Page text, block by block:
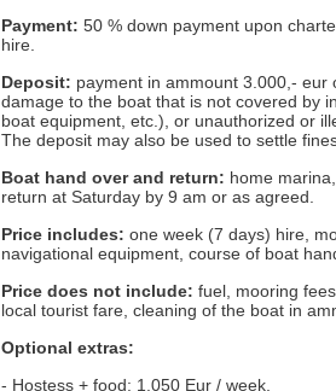
Payment: 50 % down payment upon
hire.
Deposit: payment in ammount 3.000,- eur
damage to the boat that is not covered by
boat equipment, etc.), or unauthorized or
The deposit may also be used to settle
Boat hand over and return: home
return at Saturday by 9 am or as agreed.
Price includes: one week (7 days) hire,
navigational equipment, course of boat
Price does not include: fuel, mooring
local tourist fare, cleaning of the boat in
Optional extras:
- Hostess + food: 1.050 Eur / week,